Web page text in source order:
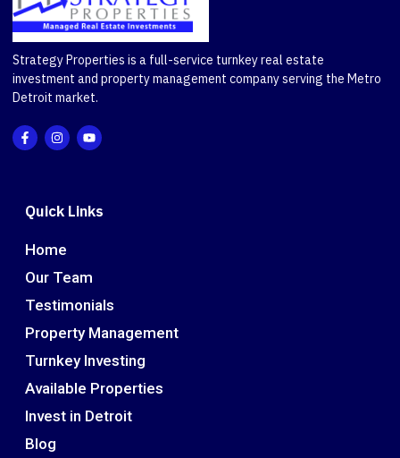
Strategy Properties is a full-service turnkey real estate
investment and property management company serving the Metro
Detroit market.
Quick Links
Home
Our Team
Testimonials
Property Management
Turnkey Investing
Available Properties
Invest in Detroit
Blog